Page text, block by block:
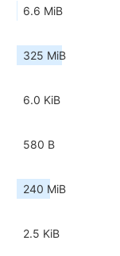
6.6 MiB
325 MiB
6.0 KiB
580 B
240 MiB
2.5 KiB